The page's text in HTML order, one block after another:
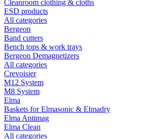
Cleanroom clothing & cloths
ESD products
All categories
Bergeon
Band cutters
Bench tops & work trays
Bergeon Demagnetizers
All categories
Crevoisier
M12 System
M8 System
Elma
Baskets for Elmasonic & Elmadry
Elma Antimag
Elma Clean
All categories